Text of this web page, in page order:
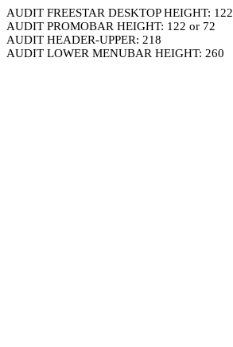
AUDIT FREESTAR DESKTOP HEIGHT: 122
AUDIT PROMOBAR HEIGHT: 122 or 72
AUDIT HEADER-UPPER: 218
AUDIT LOWER MENUBAR HEIGHT: 260